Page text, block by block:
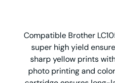
Compatible Brother
super high yield
sharp yellow prints
photo printing and